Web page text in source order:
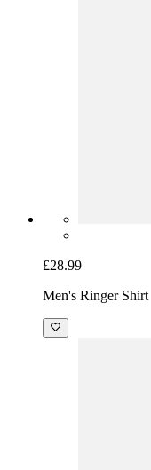
£28.99
Men's Ringer Shirt